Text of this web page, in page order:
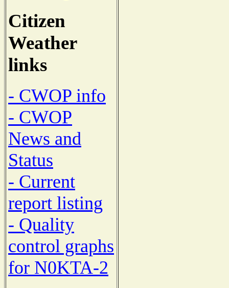
Citizen
Weather
links
- CWOP info
- CWOP
News and
Status
- Current
report listing
- Quality
control graphs
for N0KTA-2